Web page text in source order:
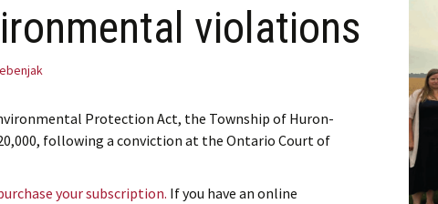
violations
Protection Act, the Township of Huron-
following a conviction at the Ontario Court of
your subscription. If you have an online